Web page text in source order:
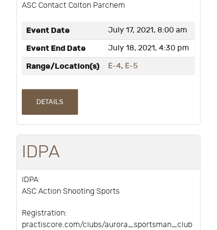
ASC Contact Colton Parchem
Event Date July 17, 2021, 8:00 am
Event End Date July 18, 2021, 4:30 pm
Range/Location(s) E-4, E-5
DETAILS
IDPA
IDPA
ASC Action Shooting Sports
Registration:
practiscore.com/clubs/aurora_sportsman_club